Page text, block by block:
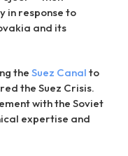
in response to
and its
the Suez Canal to
the Suez Crisis.
with the Soviet
expertise and